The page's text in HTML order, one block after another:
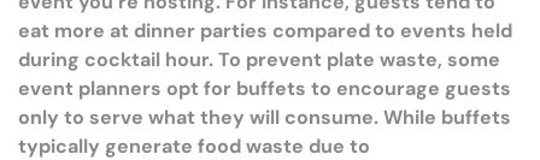
eat more at dinner parties compared to events held
during cocktail hour. To prevent plate waste, some
event planners opt for buffets to encourage guests
only to serve what they will consume. While buffets
typically generate food waste due to